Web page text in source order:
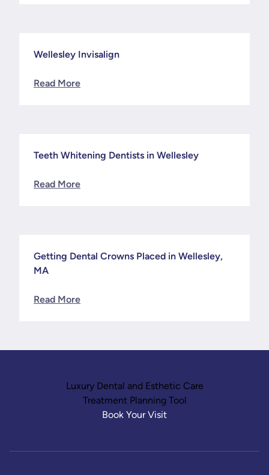
News
Wellesley Invisalign
Read More
News
Teeth Whitening Dentists in Wellesley
Read More
News
Getting Dental Crowns Placed in Wellesley,
MA
Read More
Luxury Dental and Esthetic Care
Treatment Planning Tool
Book Your Visit